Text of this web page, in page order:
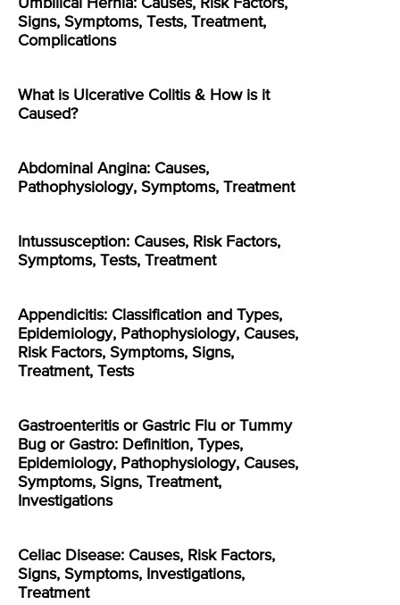
Umbilical Hernia: Causes, Risk Factors,
Signs, Symptoms, Tests, Treatment,
Complications
What is Ulcerative Colitis & How is it
Caused?
Abdominal Angina: Causes,
Pathophysiology, Symptoms, Treatment
Intussusception: Causes, Risk Factors,
Symptoms, Tests, Treatment
Appendicitis: Classification and Types,
Epidemiology, Pathophysiology, Causes,
Risk Factors, Symptoms, Signs,
Treatment, Tests
Gastroenteritis or Gastric Flu or Tummy
Bug or Gastro: Definition, Types,
Epidemiology, Pathophysiology, Causes,
Symptoms, Signs, Treatment,
Investigations
Celiac Disease: Causes, Risk Factors,
Signs, Symptoms, Investigations,
Treatment